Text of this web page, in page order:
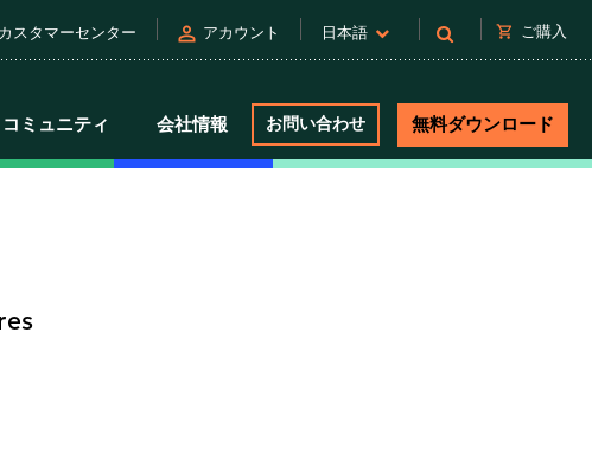
カスタマーセンター person アカウント 日本語 shopping_cart ご購入
コミュニティ 会社情報 お問い合わせ 無料ダウンロード